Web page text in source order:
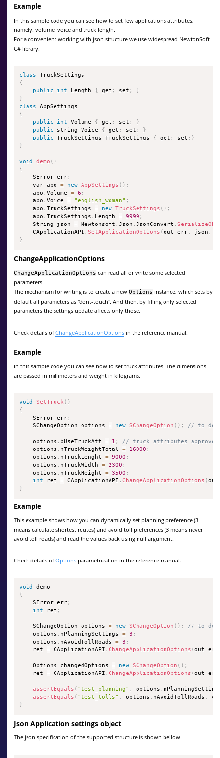
Example
In this sample code you can see how to set few applications attributes,
namely: volume, voice and truck length.
For a convenient working with json structure we use widespread NewtonSoft
C# library.
class
TruckSettings
{
public
int Length { get ; set ;
}
}
class
AppSettings
{
public
int Volume { get ; set ;
}
public string Voice { get ; set ;
}
public TruckSettings TruckSettings { get ; set ; }
}
void demo ( )
{
    SError err
;
    var apo
= new AppSettings ( ) ;
    apo
.Volume = 6 ;
    apo
.Voice = "english_woman" ;
    apo
.TruckSettings = new TruckSettings ( ) ;
    apo
.TruckSettings . Length = 9999 ;
    String json
= Newtonsoft .Json .JsonConvert .
    CApplicationAPI
.SetApplicationOptions (out err, json ,
}
ChangeApplicationOptions
ChangeApplicationOptions can read all or write some selected
parameters.
The mechanism for writing is to create a new Options instance, which sets by
default all parameters as "dont-touch". And then, by filling only selected
parameters the settings update affects only those.
Check details of ChangeApplicationOptions in the reference manual.
Example
In this sample code you can see how to set truck attributes. The dimensions
are passed in millimeters and weight in kilograms.
void SetTruck( )
{
    SError err
;
    SChangeOption options
= new SChangeOption ( ) ; // to
    options
. bUseTruckAtt = 1 ;
// truck attributes approved
    options
. nTruckWeightTotal = 16000 ;
    options
. nTruckLenght = 9000 ;
    options
. nTruckWidth = 2300 ;
    options
. nTruckHeight = 3500 ;
int ret = CApplicationAPI .ChangeApplicationOptions (
}
Example
This example shows how you can dynamically set planning preference (3
means calculate shortest routes) and avoid toll preferences (3 means never
avoid toll roads) and read the values back using null argument.
Check details of Options parametrization in the reference manual.
void
{
    SError err
;
int ret ;
    SChangeOption options
= new SChangeOption ( ) ;
// to
    options
. nPlanningSettings = 3 ;
    options
. nAvoidTollRoads = 3 ;
    ret
= CApplicationAPI .ChangeApplicationOptions (out err
    Options changedOptions
= new SChangeOption ( ) ;
    ret
= CApplicationAPI .ChangeApplicationOptions (out err
assertEquals ( "test_planning" , options .
assertEquals ( "test_tolls" , options . nAvoidTollRoads ,
}
Json Application settings object
The json specification of the supported structure is shown bellow.